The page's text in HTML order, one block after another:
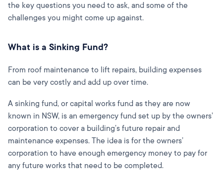
the key questions you need to ask, and some of the
challenges you might come up against.
What is a Sinking Fund?
From roof maintenance to lift repairs, building expenses
can be very costly and add up over time.
A sinking fund, or capital works fund as they are now
known in NSW, is an emergency fund set up by the owners’
corporation to cover a building’s future repair and
maintenance expenses. The idea is for the owners’
corporation to have enough emergency money to pay for
any future works that need to be completed.